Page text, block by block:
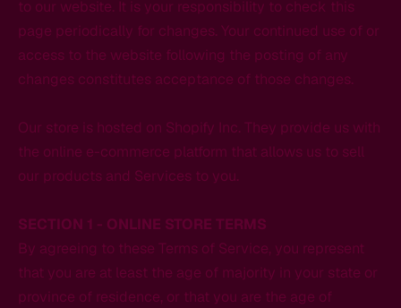
to our website. It is your responsibility to check this
page periodically for changes. Your continued use of or
access to the website following the posting of any
changes constitutes acceptance of those changes.
Our store is hosted on Shopify Inc. They provide us with
the online e-commerce platform that allows us to sell
our products and Services to you.
SECTION 1 - ONLINE STORE TERMS
By agreeing to these Terms of Service, you represent
that you are at least the age of majority in your state or
province of residence, or that you are the age of